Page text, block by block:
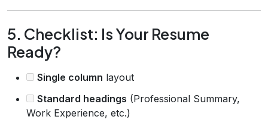
5. Checklist: Is Your Resume
Ready?
Single column layout
Standard headings (Professional Summary,
Work Experience, etc.)